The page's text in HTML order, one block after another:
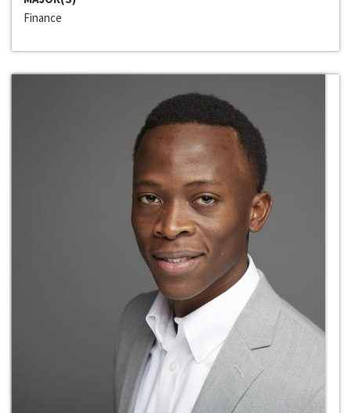
Finance